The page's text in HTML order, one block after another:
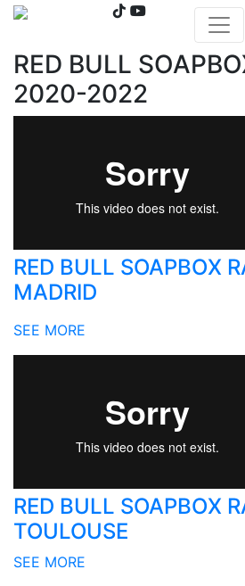
RED BULL
2020-2022
RED BULL SOAPBOX
MADRID
SEE MORE
RED BULL SOAPBOX
TOULOUSE
SEE MORE